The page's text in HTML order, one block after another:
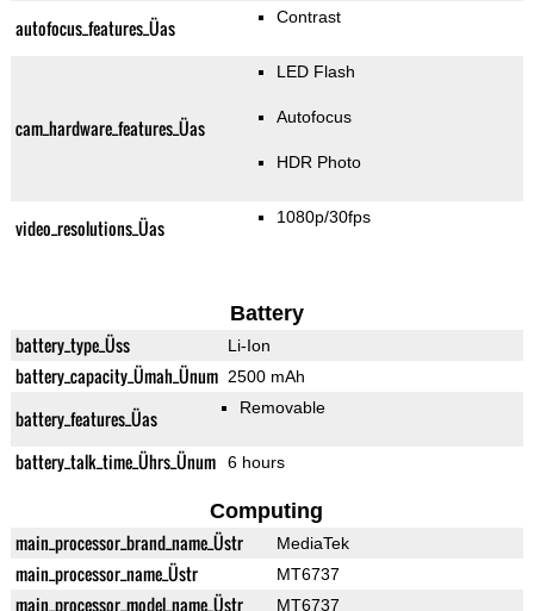
autofocus_features_Üas Contrast
cam_hardware_features_Üas
LED Flash
Autofocus
HDR Photo
video_resolutions_Üas 1080p/30fps
Battery
battery_type_Üss Li-Ion
battery_capacity_Ümah_Ünum 2500 mAh
battery_features_Üas Removable
battery_talk_time_Ührs_Ünum 6 hours
Computing
main_processor_brand_name_Üstr MediaTek
main_processor_name_Üstr MT6737
main_processor_model_name_Üstr MT6737